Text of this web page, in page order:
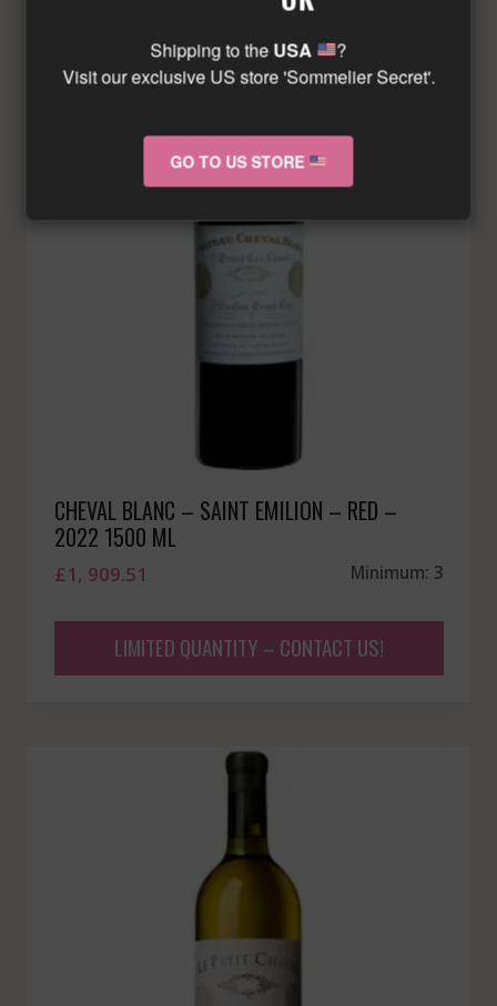
CHEVAL BLANC – SAINT EMILION – RED –
2022 1500 ML
£1, 909.51 Minimum: 3
LIMITED QUANTITY – CONTACT US!
Shipping to the USA
?
Visit our exclusive US store 'Sommelier Secret'.
GO TO US STORE